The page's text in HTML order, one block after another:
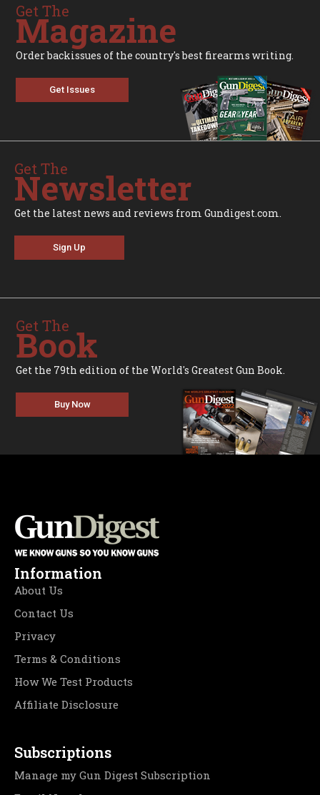
Get The
Magazine
Order backissues of the country's best firearms writing.
Get Issues
Get The
Newsletter
Get the latest news and reviews from Gundigest.com.
Sign Up
Get The
Book
Get the 79th edition of the World's Greatest Gun Book.
Buy Now
Information
About Us
Contact Us
Privacy
Terms & Conditions
How We Test Products
Affiliate Disclosure
Subscriptions
Manage my Gun Digest Subscription